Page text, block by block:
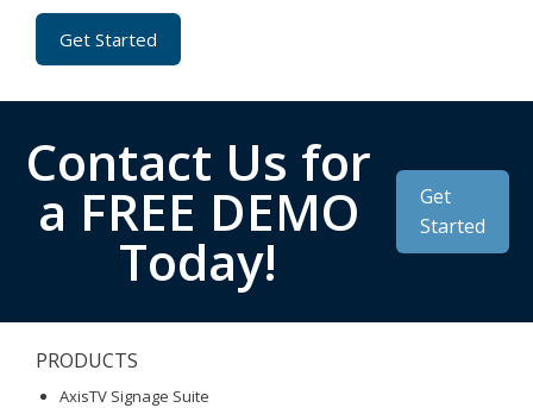
Get Started
Contact Us for
a FREE DEMO
Today!
Get
Started
PRODUCTS
AxisTV Signage Suite